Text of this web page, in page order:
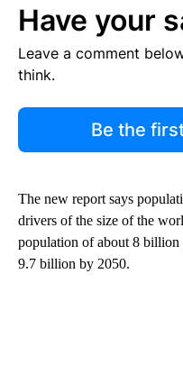
Have your
Leave a comment
think.
Be the
The new report says
drivers of the size of the
population of about 8 billion
9.7 billion by 2050.